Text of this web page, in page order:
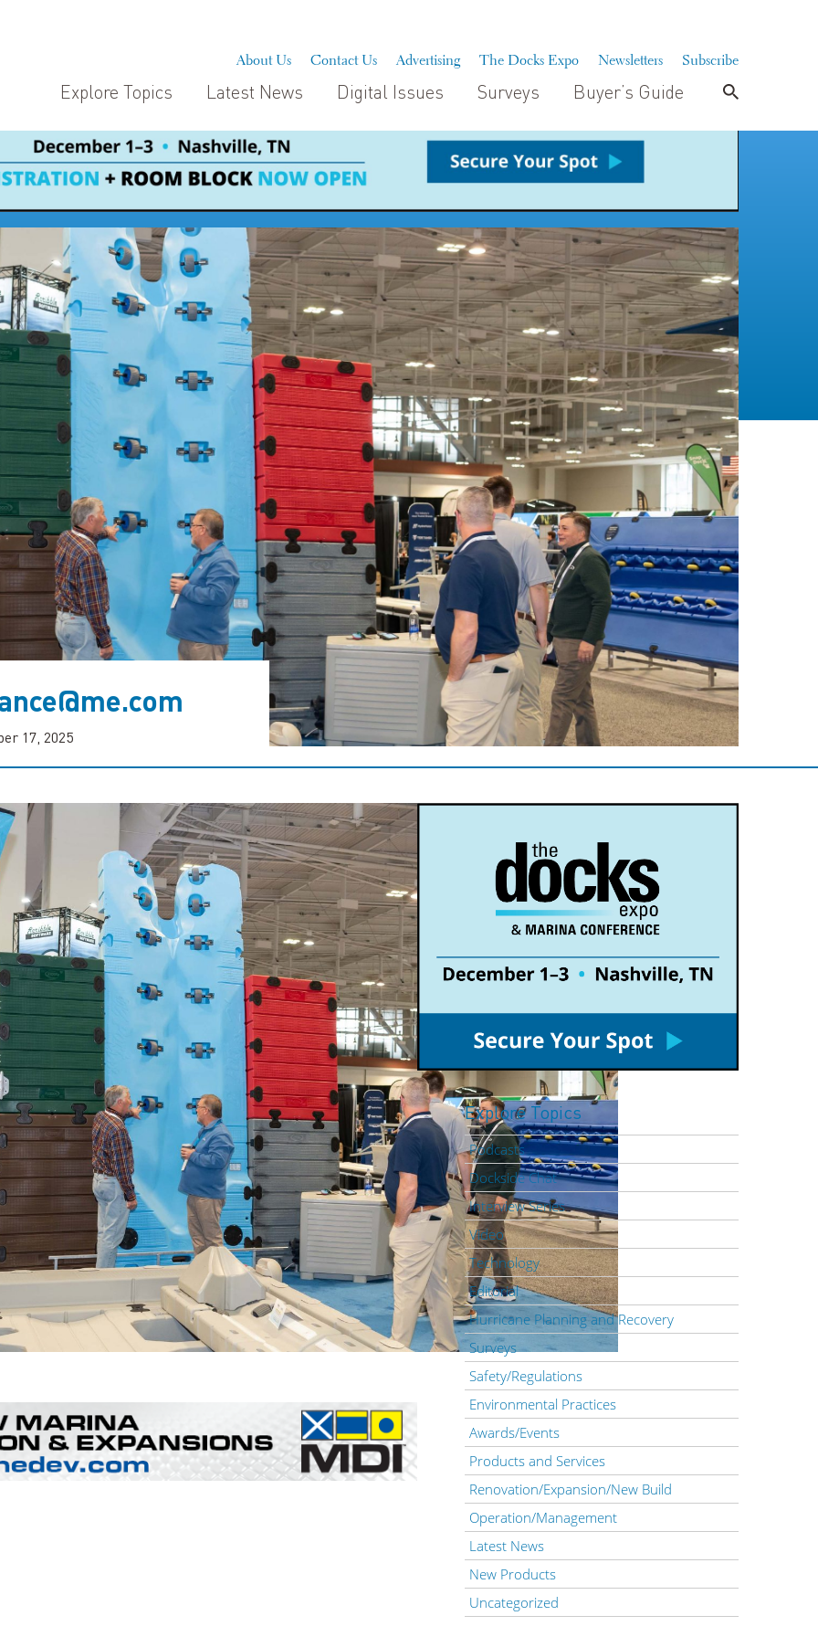
About Us Contact Us Advertising The Docks Expo Newsletters Subscribe
Explore Topics Latest News Digital Issues Surveys Buyer’s Guide
17, 2025
Explore Topics
Podcasts
Dockside Chat
Interview Series
Video
Technology
Editorial
Hurricane Planning and Recovery
Surveys
Safety/Regulations
Environmental Practices
Awards/Events
Products and Services
Renovation/Expansion/New Build
Operation/Management
Latest News
New Products
Uncategorized